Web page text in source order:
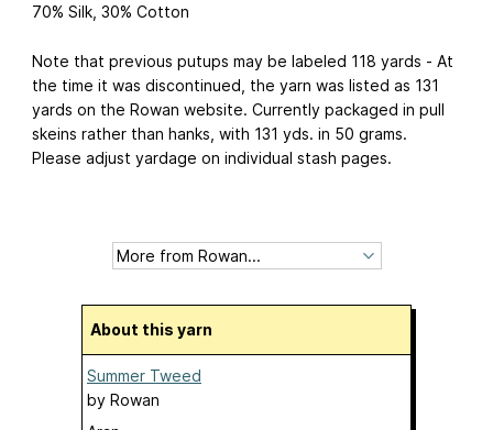
70% Silk, 30% Cotton
Note that previous putups may be labeled 118 yards - At
the time it was discontinued, the yarn was listed as 131
yards on the Rowan website. Currently packaged in pull
skeins rather than hanks, with 131 yds. in 50 grams.
Please adjust yardage on individual stash pages.
About this yarn
Summer Tweed
by Rowan